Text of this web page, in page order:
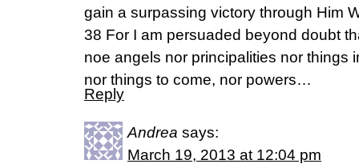
gain a surpassing victory through Him
38 For I am persuaded beyond doubt
noe angels nor principalities nor things
nor things to come, nor powers…
Reply
Andrea says:
March 19, 2013 at 12:04 pm